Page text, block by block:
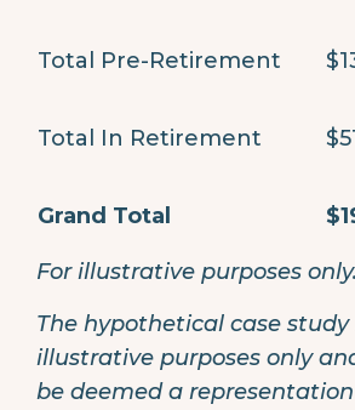
Total Pre-Retirement
Total In Retirement
Grand Total
For illustrative purposes only.
The hypothetical case
illustrative purposes only
be deemed a